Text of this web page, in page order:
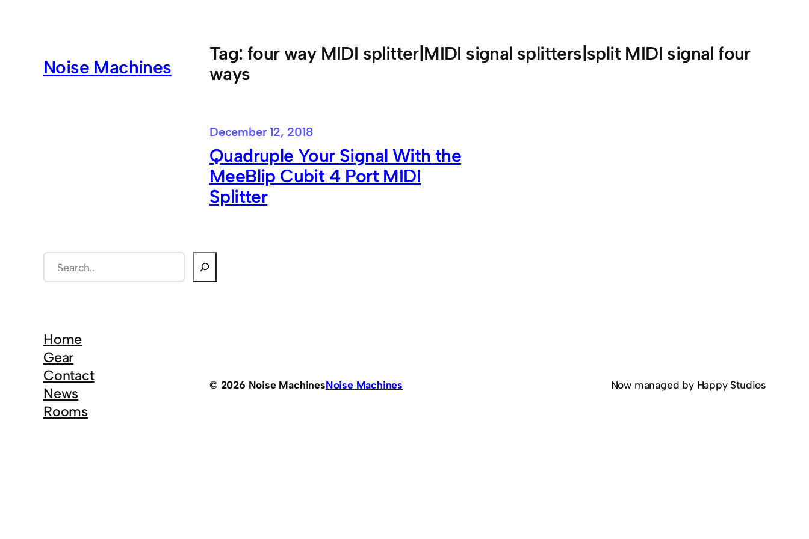
Noise Machines
e
c
h
Home
Gear
Contact
News
Rooms
Tag: four way MIDI splitter|MIDI signal splitters|split MIDI signal four
ways
December 12, 2018
Quadruple Your Signal With the
MeeBlip Cubit 4 Port MIDI
Splitter
© 2026 Noise MachinesNoise Machines Now managed by Happy Studios